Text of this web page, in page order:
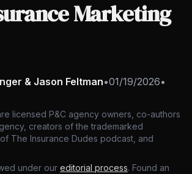
Marketing
& Jason Feltman•01/19/2026•
licensed P&C agency owners, co-authors
creators of the trademarked
The Insurance Dudes podcast, and
under our editorial process. Found an